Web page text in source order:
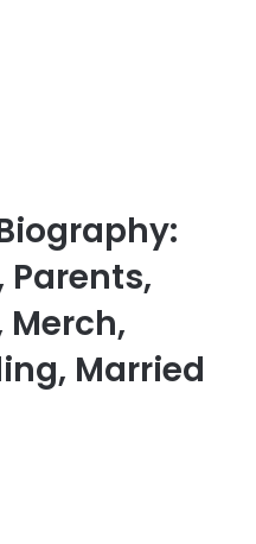
Parents,
Merch,
Married